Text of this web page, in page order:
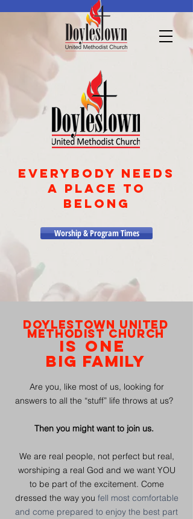
EVERYBODY NEEDS
A PLACE TO
BELONG
Worship & Program Times
DOYLESTOWN UNITED
METHODIST CHURCH
IS ONE
BIG FAMILY
Are you, like most of us, looking for
answers to all the “stuff” life throws at us?
Then you might want to join us.
We are real people, not perfect but real,
worshiping a real God and we want YOU
to be part of the excitement. Come
dressed the way you fell most comfortable
and come prepared to enjoy the best part